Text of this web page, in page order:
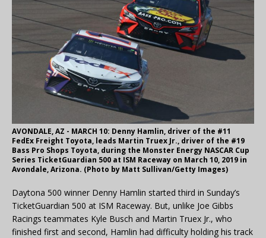
AVONDALE, AZ - MARCH 10: Denny Hamlin, driver of the #11
FedEx Freight Toyota, leads Martin Truex Jr., driver of the #19
Bass Pro Shops Toyota, during the Monster Energy NASCAR Cup
Series TicketGuardian 500 at ISM Raceway on March 10, 2019 in
Avondale, Arizona. (Photo by Matt Sullivan/Getty Images)
Daytona 500 winner Denny Hamlin started third in Sunday’s
TicketGuardian 500 at ISM Raceway. But, unlike Joe Gibbs
Racings teammates Kyle Busch and Martin Truex Jr., who
finished first and second, Hamlin had difficulty holding his track